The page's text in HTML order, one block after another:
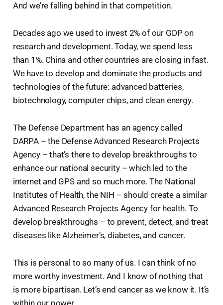
And we’re falling behind in that competition.
Decades ago we used to invest 2% of our GDP on
research and development. Today, we spend less
than 1%. China and other countries are closing in fast.
We have to develop and dominate the products and
technologies of the future: advanced batteries,
biotechnology, computer chips, and clean energy.
The Defense Department has an agency called
DARPA – the Defense Advanced Research Projects
Agency – that’s there to develop breakthroughs to
enhance our national security – which led to the
internet and GPS and so much more. The National
Institutes of Health, the NIH – should create a similar
Advanced Research Projects Agency for health. To
develop breakthroughs – to prevent, detect, and treat
diseases like Alzheimer’s, diabetes, and cancer.
This is personal to so many of us. I can think of no
more worthy investment. And I know of nothing that
is more bipartisan. Let’s end cancer as we know it. It’s
within our power.